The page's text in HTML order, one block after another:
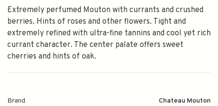
Extremely perfumed Mouton with currants and crushed
berries. Hints of roses and other flowers. Tight and
extremely refined with ultra-fine tannins and cool yet rich
currant character. The center palate offers sweet
cherries and hints of oak.
Brand Chateau Mouton